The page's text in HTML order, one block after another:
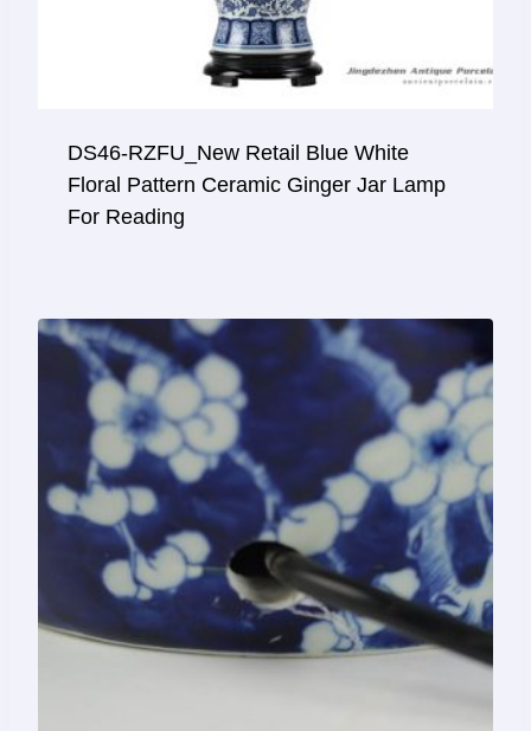
DS46-RZFU_New Retail Blue White
Floral Pattern Ceramic Ginger Jar Lamp
For Reading